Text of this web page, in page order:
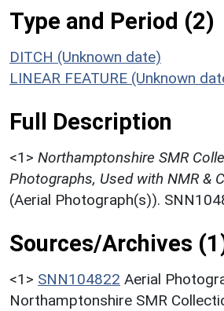
Type and Period (2)
DITCH (Unknown date)
LINEAR FEATURE (Unknown
Full Description
<1> Northamptonshire SMR
Photographs, Used with NMR &
(Aerial Photograph(s)).
Sources/Archives
<1> SNN104822 Aerial
Northamptonshire SMR